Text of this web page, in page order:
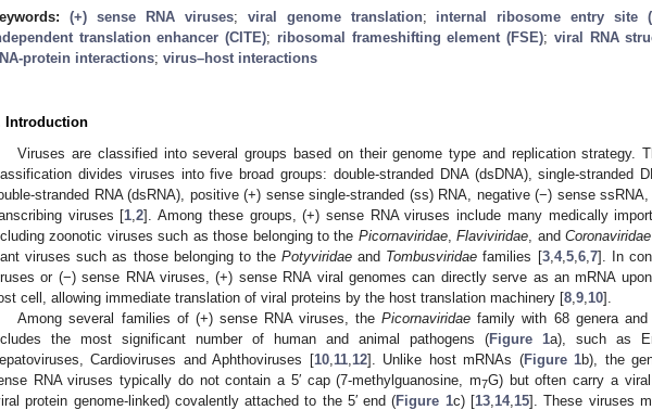
(+) sense RNA viruses; viral genome translation; internal ribosome entry site
translation enhancer (CITE); ribosomal frameshifting element (FSE); viral RNA
protein interactions; virus–host interactions
Introduction
Viruses are classified into several groups based on their genome type and replication strategy.
divides viruses into five broad groups: double-stranded DNA (dsDNA), single-stranded
stranded RNA (dsRNA), positive (+) sense single-stranded (ss) RNA, negative (−) sense
viruses [1 ,2]. Among these groups, (+) sense RNA viruses include many medically
zoonotic viruses such as those belonging to the Picornaviridae,Flaviviridae , andCoronaviridae
viruses such as those belonging to the Potyviridae and Tombusviridae families [3, 4, 5, 6, 7]. In
or (−) sense RNA viruses, (+) sense RNA viral genomes can directly serve as an mRNA
cell, allowing immediate translation of viral proteins by the host translation machinery [8 9 10].
Among several families of (+) sense RNA viruses, thePicornaviridae family with 68 genera and
the most significant number of human and animal pathogens (Figure 1a), such as
Cardioviruses and Aphthoviruses [10, 11, 12]. Unlike host mRNAs (Figure 1b), the
RNA viruses typically do not contain a 5′ cap (7-methylguanosine, m7G) but often carry a
protein genome-linked) covalently attached to the 5′ end (Figure 1c) [13, 14, 15]. These viruses